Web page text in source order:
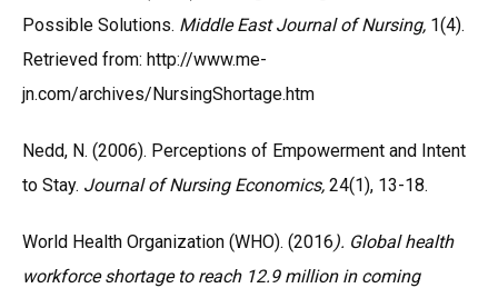
Possible Solutions. Middle East Journal of Nursing, 1(4).
Retrieved from: http://www.me-
jn.com/archives/NursingShortage.htm
Nedd, N. (2006). Perceptions of Empowerment and Intent
to Stay. Journal of Nursing Economics, 24(1), 13-18.
World Health Organization (WHO). (2016 ). Global health
workforce shortage to reach 12.9 million in coming